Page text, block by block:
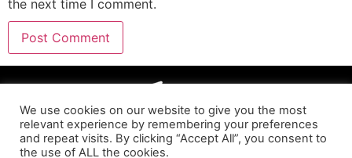
the next time I comment.
We use cookies on our website to give you the most
relevant experience by remembering your preferences
and repeat visits. By clicking “Accept All”, you consent to
the use of ALL the cookies.